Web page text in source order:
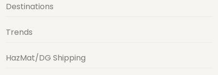
Destinations
Trends
HazMat/DG Shipping